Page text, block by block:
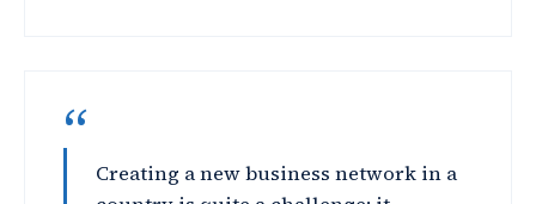
“
Creating a new business network in a